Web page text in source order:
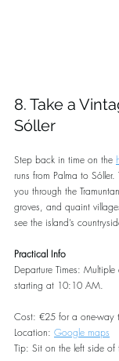
8. Take a
Sóller
Step back in time on the
runs from Palma to
you through the
groves, and quaint
see the island’s
Practical Info
Departure Times:
starting at 10:10 AM.
Cost: €25 for a one-way
Location: Google maps
Tip: Sit on the left side of